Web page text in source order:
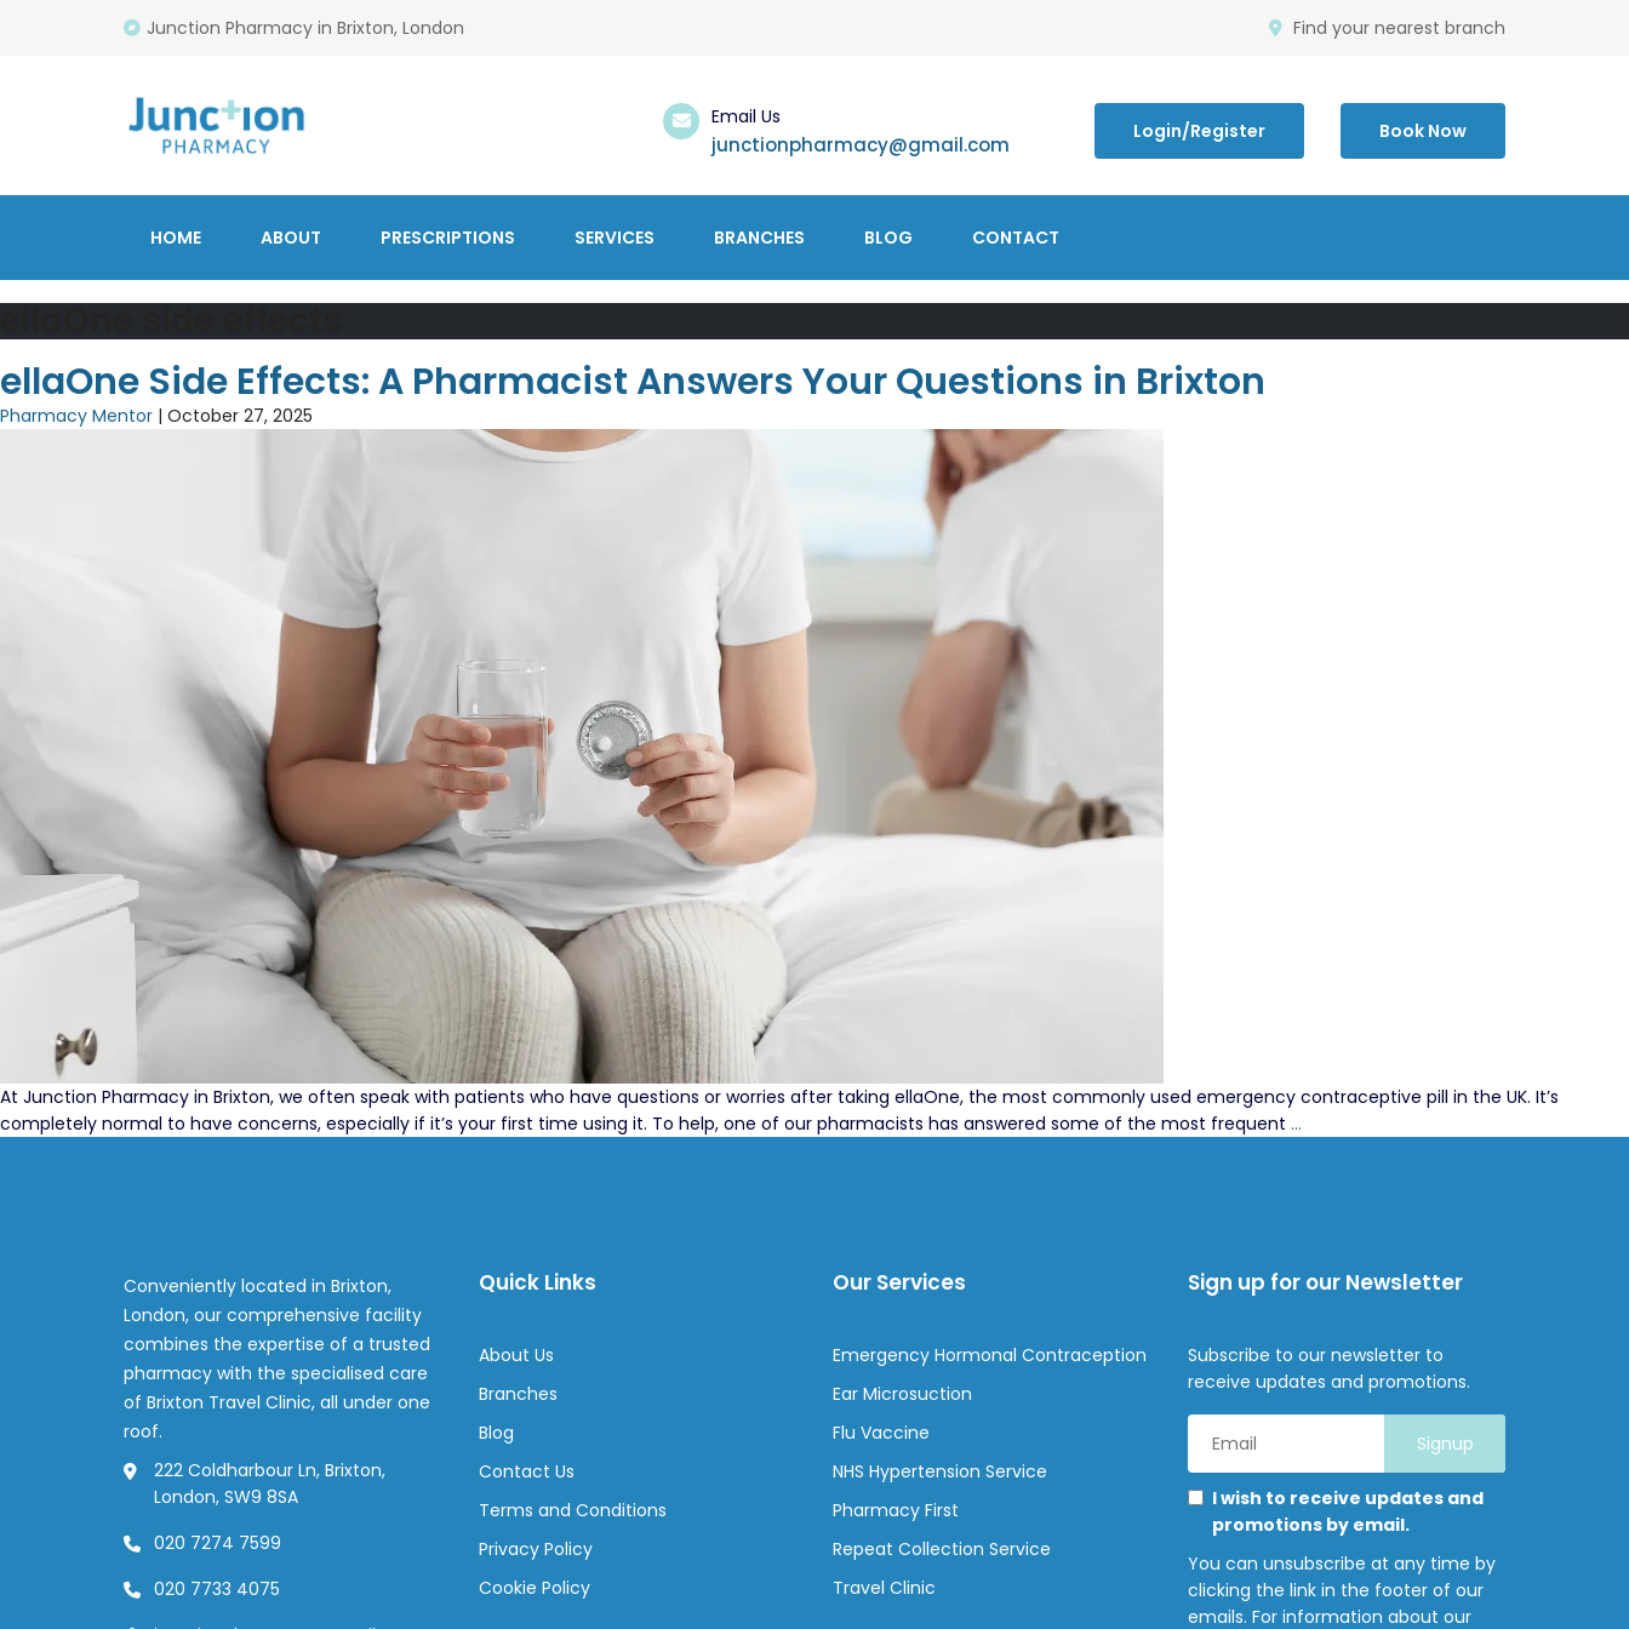
Junction Pharmacy in Brixton, London Find your nearest branch
Email Us
junctionpharmacy@gmail.com
Login/Register Book Now
HOME ABOUT PRESCRIPTIONS SERVICES BRANCHES BLOG CONTACT
ellaOne Side Effects: A Pharmacist Answers Your Questions in Brixton
Pharmacy Mentor | October 27, 2025
At Junction Pharmacy in Brixton, we often speak with patients who have questions or worries after taking ellaOne, the most commonly used emergency contraceptive pill in the UK. It’s
completely normal to have concerns, especially if it’s your first time using it. To help, one of our pharmacists has answered some of the most frequent …
Your
Brixton
Conveniently located in Brixton,
London, our comprehensive facility
combines the expertise of a trusted
pharmacy with the specialised care
of Brixton Travel Clinic, all under one
roof.
222 Coldharbour Ln, Brixton,
London, SW9 8SA
020 7274 7599
020 7733 4075
Quick Links
About Us
Branches
Blog
Contact Us
Terms and Conditions
Privacy Policy
Cookie Policy
Our Services
Emergency Hormonal Contraception
Ear Microsuction
Flu Vaccine
NHS Hypertension Service
Pharmacy First
Repeat Collection Service
Travel Clinic
Sign up for our Newsletter
Subscribe to our newsletter to
receive updates and promotions.
Email
Address
*Marketing
Permissions
Please
select
the
ways
you
I wish to receive updates and
promotions by email.
You can unsubscribe at any time by
clicking the link in the footer of our
emails. For information about our